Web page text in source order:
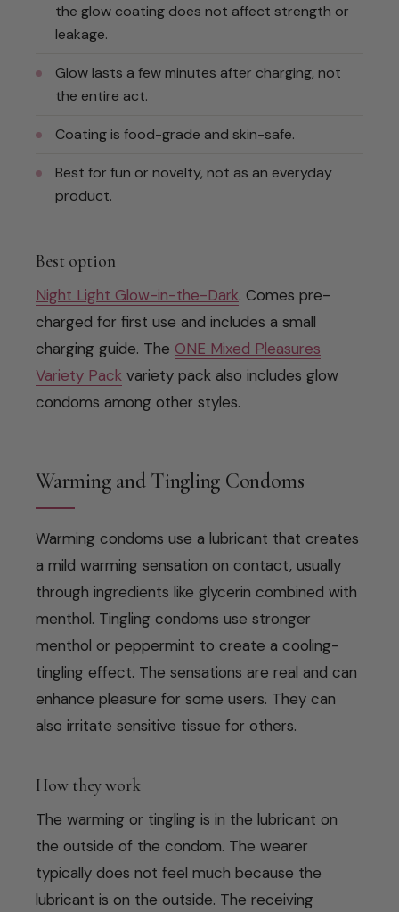
the glow coating does not affect strength or
leakage.
Glow lasts a few minutes after charging, not
the entire act.
Coating is food-grade and skin-safe.
Best for fun or novelty, not as an everyday
product.
Best option
Night Light Glow-in-the-Dark. Comes pre-
charged for first use and includes a small
charging guide. The ONE Mixed Pleasures
Variety Pack variety pack also includes glow
condoms among other styles.
Warming and Tingling Condoms
Warming condoms use a lubricant that creates
a mild warming sensation on contact, usually
through ingredients like glycerin combined with
menthol. Tingling condoms use stronger
menthol or peppermint to create a cooling-
tingling effect. The sensations are real and can
enhance pleasure for some users. They can
also irritate sensitive tissue for others.
How they work
The warming or tingling is in the lubricant on
the outside of the condom. The wearer
typically does not feel much because the
lubricant is on the outside. The receiving